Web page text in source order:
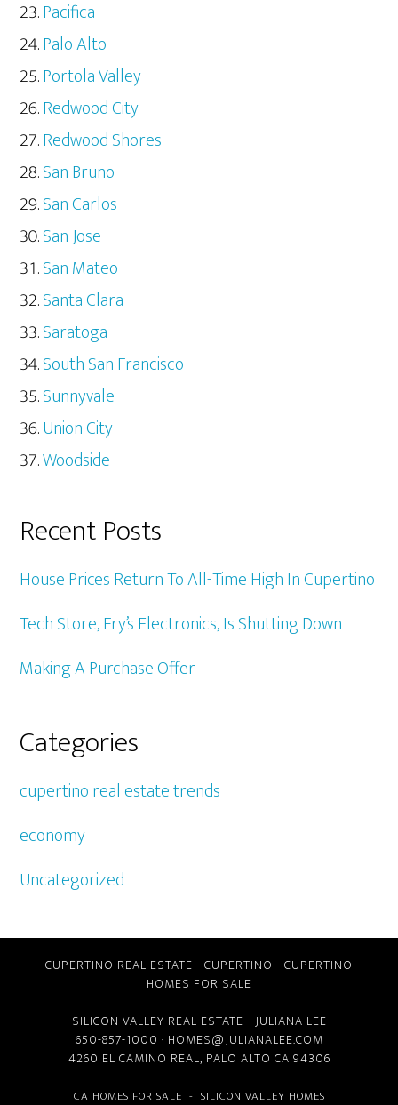
Pacifica
Palo Alto
Portola Valley
Redwood City
Redwood Shores
San Bruno
San Carlos
San Jose
San Mateo
Santa Clara
Saratoga
South San Francisco
Sunnyvale
Union City
Woodside
Recent Posts
House Prices Return To All-Time High In Cupertino
Tech Store, Fry’s Electronics, Is Shutting Down
Making A Purchase Offer
Categories
cupertino real estate trends
economy
Uncategorized
CUPERTINO REAL ESTATE - CUPERTINO - CUPERTINO
HOMES FOR SALE
SILICON VALLEY REAL ESTATE - JULIANA LEE
650-857-1000 · HOMES@JULIANALEE.COM
4260 EL CAMINO REAL, PALO ALTO CA 94306
CA HOMES FOR SALE - SILICON VALLEY HOMES